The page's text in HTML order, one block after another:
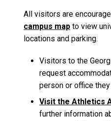
All visitors are
campus map to view
locations and parking.
Visitors to the
request
person or office
Visit the Athletics
further information